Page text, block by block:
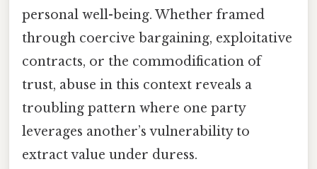
personal well-being. Whether framed
through coercive bargaining, exploitative
contracts, or the commodification of
trust, abuse in this context reveals a
troubling pattern where one party
leverages another’s vulnerability to
extract value under duress.